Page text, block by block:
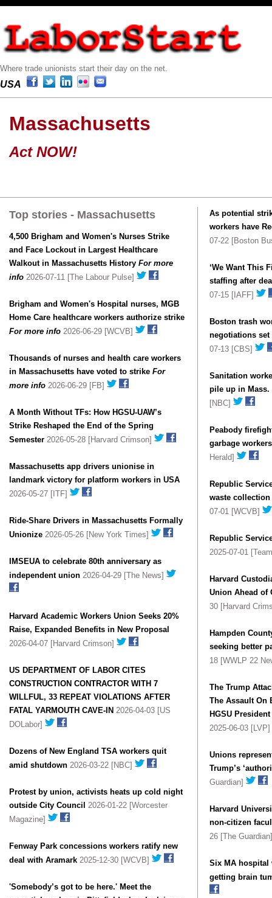
Where trade unionists start their day on the net.
USA
Massachusetts
Act NOW!
Top stories - Massachusetts
4,500 Brigham and Women's Nurses Strike
and Face Lockout in Largest Healthcare
Walkout in Massachusetts History For more
info 2026-07-11 [The Labour Pulse]
Brigham and Women's Hospital nurses, MGB
Home Care healthcare workers authorize strike
For more info 2026-06-29 [WCVB]
Thousands of nurses and health care workers
in Massachusetts have voted to strike For
more info 2026-06-29 [FB]
A Month Without TFs: How HGSU-UAW’s
Strike Reshaped the End of the Spring
Semester 2026-05-28 [Harvard Crimson]
Massachusetts app drivers unionise in
landmark victory for platform workers in USA
2026-05-27 [ITF]
Ride-Share Drivers in Massachusetts Formally
Unionize 2026-05-26 [New York Times]
IMSEUA to celebrate 80th anniversary as
independent union 2026-04-29 [The News]
Harvard Academic Workers Union Seeks 20%
Raise, Expanded Benefits in New Proposal
2026-04-07 [Harvard Crimson]
US DEPARTMENT OF LABOR CITES
CONSTRUCTION CONTRACTOR WITH 7
WILLFUL, 33 REPEAT VIOLATIONS AFTER
FATAL YARMOUTH CAVE-IN 2026-04-03 [US
DOLabor]
Dozens of New England TSA workers quit
amid shutdown 2026-03-22 [NBC]
Protest by union, activists heats up cold night
outside City Council 2026-01-22 [Worcester
Magazine]
Fenway Park concessions workers ratify new
deal with Aramark 2025-12-30 [WCVB]
'Somebody’s got to be here.' Meet the
As potential
workers have
07-22 [Boston
‘We Want This
staffing after
07-15 [IAFF]
Boston trash
negotiations set
07-13 [CBS]
Sanitation
pile up in
[NBC]
Peabody
garbage
Herald]
Republic
waste
07-01 [WCVB]
Republic
2025-07-01
Harvard
Union Ahead of
30 [Harvard
Hampden
seeking better
18 [WWLP 22
The Trump Attack On Harvard
The Assault On
HGSU
2025-06-03 [LVP]
Unions
Trump’s
Guardian]
Harvard
non-citizen
26 [The
Six MA hospital
getting brain